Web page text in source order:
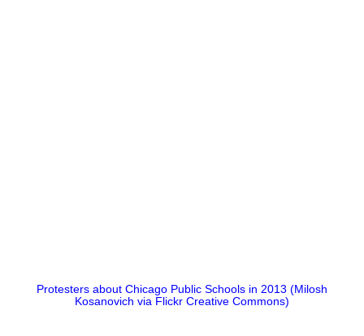
Protesters about Chicago Public Schools in 2013 (Milosh
Kosanovich via Flickr Creative Commons)